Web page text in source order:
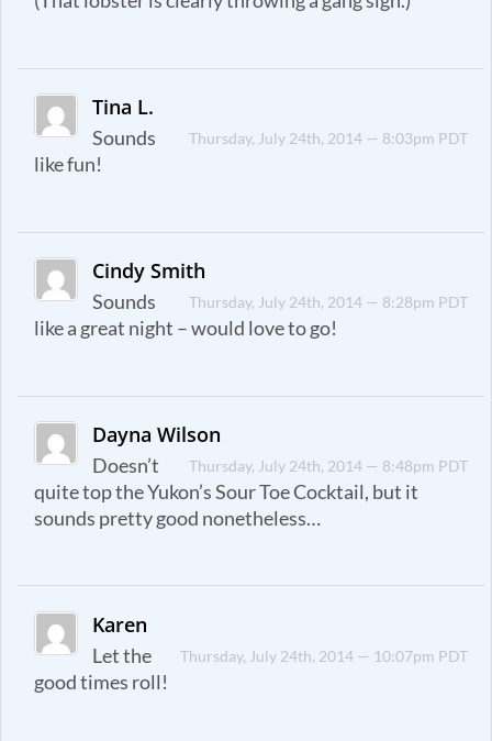
Tina L.
Thursday, July 24th, 2014 — 8:03pm PDT
Sounds
like fun!
Cindy Smith
Thursday, July 24th, 2014 — 8:28pm PDT
Sounds
like a great night – would love to go!
Dayna Wilson
Thursday, July 24th, 2014 — 8:48pm PDT
Doesn’t
quite top the Yukon’s Sour Toe Cocktail, but it
sounds pretty good nonetheless…
Karen
Thursday, July 24th, 2014 — 10:07pm PDT
Let the
good times roll!